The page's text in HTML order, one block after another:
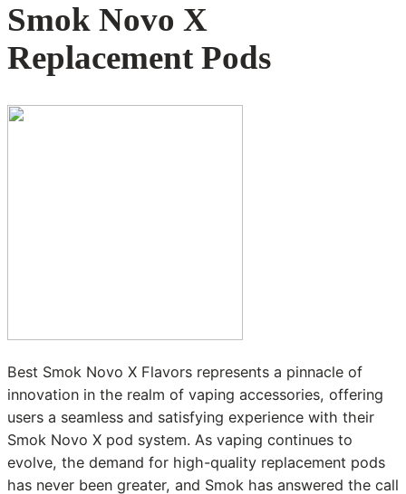
Smok Novo X
Replacement Pods
Best Smok Novo X Flavors represents a pinnacle of
innovation in the realm of vaping accessories, offering
users a seamless and satisfying experience with their
Smok Novo X pod system. As vaping continues to
evolve, the demand for high-quality replacement pods
has never been greater, and Smok has answered the call